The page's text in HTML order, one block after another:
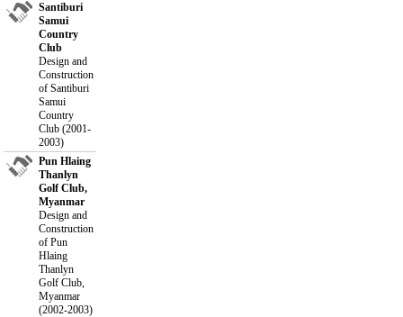
Santiburi
Samui
Country
Club
Design and
Construction
of Santiburi
Samui
Country
Club (2001-
2003)
Pun Hlaing
Thanlyn
Golf Club,
Myanmar
Design and
Construction
of Pun
Hlaing
Thanlyn
Golf Club,
Myanmar
(2002-2003)